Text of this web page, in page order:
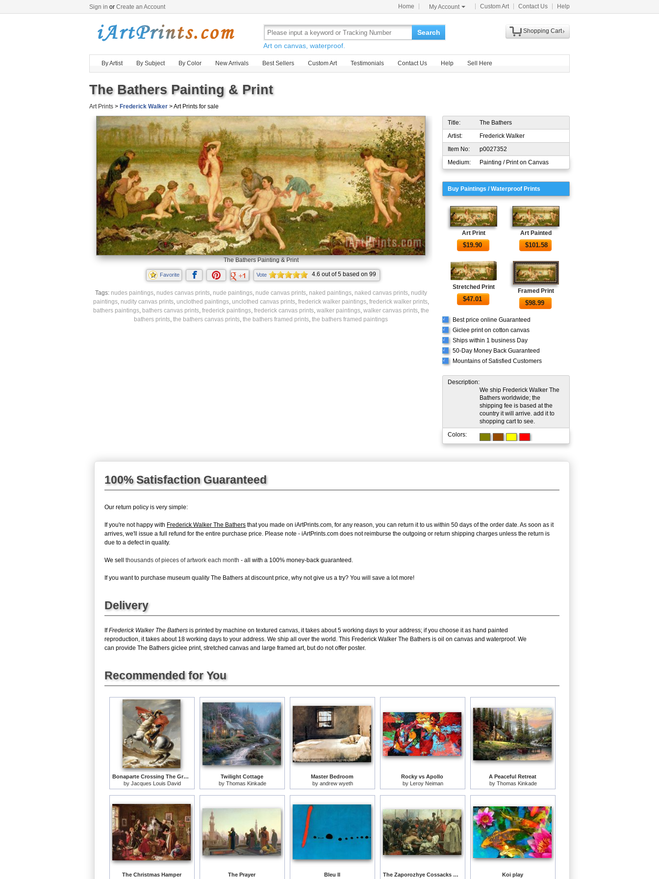
Sign in or Create an Account Home My Account Custom Art Contact Us Help
Search
Art on canvas, waterproof.
Shopping Cart
By Artist By Subject By Color New Arrivals Best Sellers Custom Art Testimonials Contact Us Help Sell Here
The Bathers Painting & Print
Art Prints > Frederick Walker > Art Prints for sale
The Bathers Painting & Print
Favorite Vote 4.6 out of5 based on 99
ratings.
Tags: nudes paintings, nudes canvas prints, nude paintings, nude canvas prints, naked paintings, naked canvas prints, nudity
paintings, nudity canvas prints, unclothed paintings, unclothed canvas prints, frederick walker paintings, frederick walker prints,
bathers paintings, bathers canvas prints, frederick paintings, frederick canvas prints, walker paintings, walker canvas prints, the
bathers prints, the bathers canvas prints, the bathers framed prints, the bathers framed paintings
Title:
The Bathers
Artist:
Frederick Walker
Item No:
p0027352
Medium:
Painting / Print on Canvas
Buy Paintings / Waterproof Prints
Art Print
$19.90
Art Painted
$101.58
Stretched Print
$47.01
Framed Print
$98.99
√ Best price online Guaranteed
√ Giclee print on cotton canvas
√ Ships within 1 business Day
√ 50-Day Money Back Guaranteed
√ Mountains of Satisfied Customers
Description:
We ship Frederick Walker The
Bathers worldwide; the
shipping fee is based at the
country it will arrive. add it to
shopping cart to see.
Colors:
100% Satisfaction Guaranteed
Our return policy is very simple:
If you're not happy with Frederick Walker The Bathers that you made on iArtPrints.com, for any reason, you can return it to us within 50 days of the order date. As soon as it
arrives, we'll issue a full refund for the entire purchase price. Please note - iArtPrints.com does not reimburse the outgoing or return shipping charges unless the return is
due to a defect in quality.
We sell thousands of pieces of artwork each month - all with a 100% money-back guaranteed.
If you want to purchase museum quality The Bathers at discount price, why not give us a try? You will save a lot more!
Delivery
IfFrederick Walker The Bathers is printed by machine on textured canvas, it takes about 5 working days to your address; if you choose it as hand painted
reproduction, it takes about 18 working days to your address. We ship all over the world. This Frederick Walker The Bathers is oil on canvas and waterproof. We
can provide The Bathers giclee print, stretched canvas and large framed art, but do not offer poster.
Recommended for You
Bonaparte Crossing The Grand Saint-bernard Pass
by Jacques Louis David
Twilight Cottage
by Thomas Kinkade
Master Bedroom
by andrew wyeth
Rocky vs Apollo
by Leroy Neiman
A Peaceful Retreat
by Thomas Kinkade
The Christmas Hamper
The Prayer
Bleu II
The Zaporozhye Cossacks writing a letter to the Turkish Sultan
Koi play